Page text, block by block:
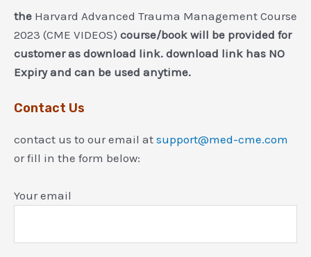
the Harvard Advanced Trauma Management Course
2023 (CME VIDEOS) course/book will be provided for
customer as download link. download link has NO
Expiry and can be used anytime.
Contact Us
contact us to our email at support@med-cme.com
or fill in the form below:
Your email